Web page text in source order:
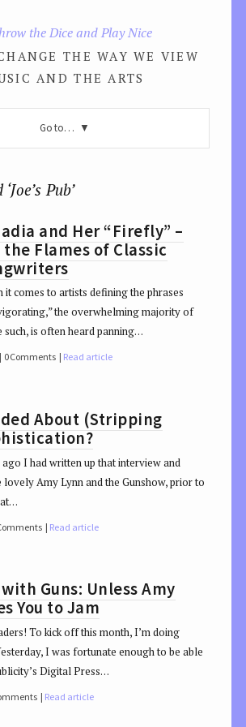
THE WAY WE VIEW
AND THE ARTS
Go to…
Pub’
and Her “Firefly” –
Flames of Classic
it comes to artists defining the phrases
the overwhelming majority of
such, is often heard panning…
0 Comments Read article
About (Stripping
I had written up that interview and
Amy Lynn and the Gunshow, prior to
Read article
with Guns: Unless Amy
You to Jam
To kick off this month, I’m doing
I was fortunate enough to be able
Digital Press…
Read article